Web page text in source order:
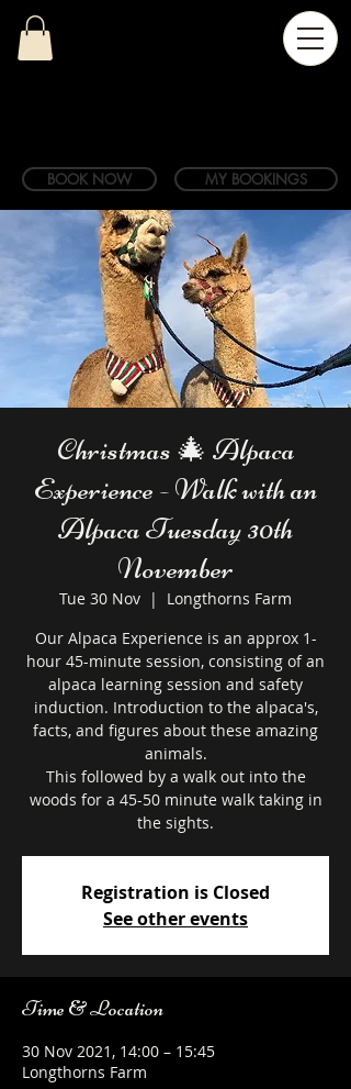
BOOK NOW MY BOOKINGS
Christmas 🎄 Alpaca
Experience - Walk with an
Alpaca Tuesday 30th
November
Tue 30 Nov
  |
Longthorns Farm
Our Alpaca Experience is an approx 1-
hour 45-minute session, consisting of an
alpaca learning session and safety
induction. Introduction to the alpaca's,
facts, and figures about these amazing
animals.
This followed by a walk out into the
woods for a 45-50 minute walk taking in
the sights.
Registration is Closed
See other events
Time & Location
30 Nov 2021, 14:00 – 15:45
Longthorns Farm